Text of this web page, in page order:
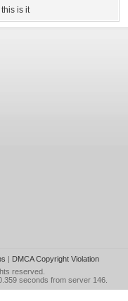
this is it
| DMCA Copyright Violation
reserved.
seconds from server 146.